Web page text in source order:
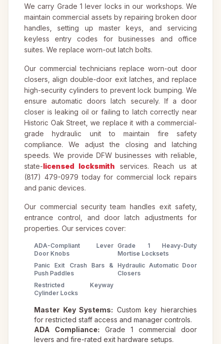
We carry Grade 1 lever locks in our workshops. We
maintain commercial assets by repairing broken door
handles, setting up master keys, and servicing
keyless entry codes for businesses and office
suites. We replace worn-out latch bolts.
Our commercial technicians replace worn-out door
closers, align double-door exit latches, and replace
high-security cylinders to prevent lock bumping. We
ensure automatic doors latch securely. If a door
closer is leaking oil or failing to latch correctly near
Historic Oak Street, we replace it with a commercial-
grade hydraulic unit to maintain fire safety
compliance. We adjust the closing and latching
speeds. We provide DFW businesses with reliable,
state-licensed locksmith services. Reach us at
(817) 479-0979 today for commercial lock repairs
and panic devices.
Our commercial security team handles exit safety,
entrance control, and door latch adjustments for
properties. Our services cover:
ADA-Compliant Lever
Door Knobs
Grade 1 Heavy-Duty
Mortise Locksets
Panic Exit Crash Bars &
Push Paddles
Hydraulic Automatic Door
Closers
Restricted Keyway
Cylinder Locks
Master Key Systems: Custom key hierarchies
for restricted staff access and manager controls.
ADA Compliance: Grade 1 commercial door
levers and fire-rated exit hardware setups.